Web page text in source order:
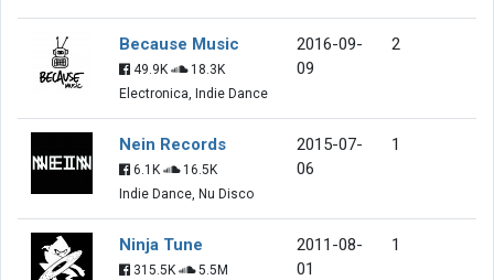
Because Music
49.9K
18.3K
Electronica, Indie Dance
2016-09-
09
2
Nein Records
6.1K
16.5K
Indie Dance, Nu Disco
2015-07-
06
1
Ninja Tune
315.5K
5.5M
2011-08-
01
1